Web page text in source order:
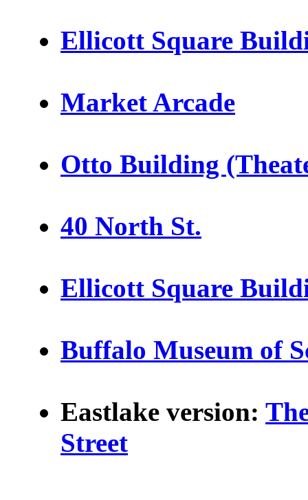
Ellicott Square
Market Arcade
Otto Building
40 North St.
Ellicott Square
Buffalo Museum of
Eastlake version:
Street